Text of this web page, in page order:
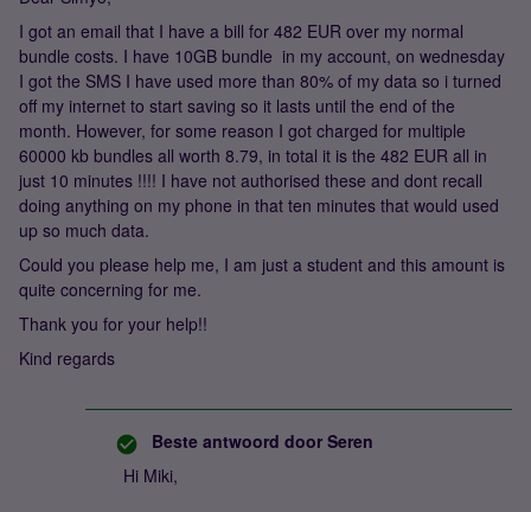
I got an email that I have a bill for 482 EUR over my normal
bundle costs. I have 10GB bundle in my account, on wednesday
I got the SMS I have used more than 80% of my data so i turned
off my internet to start saving so it lasts until the end of the
month. However, for some reason I got charged for multiple
60000 kb bundles all worth 8.79, in total it is the 482 EUR all in
just 10 minutes !!!! I have not authorised these and dont recall
doing anything on my phone in that ten minutes that would used
up so much data.
Could you please help me, I am just a student and this amount is
quite concerning for me.
Thank you for your help!!
Kind regards
Beste antwoord door Seren
Hi Miki,